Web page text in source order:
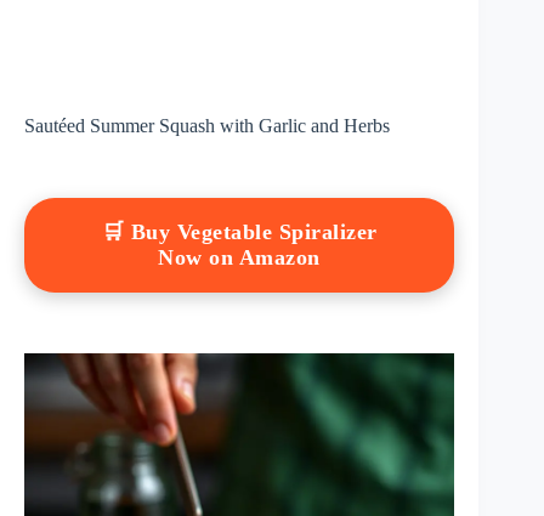
Sautéed Summer Squash with Garlic and Herbs
🛒 Buy Vegetable Spiralizer
Now on Amazon